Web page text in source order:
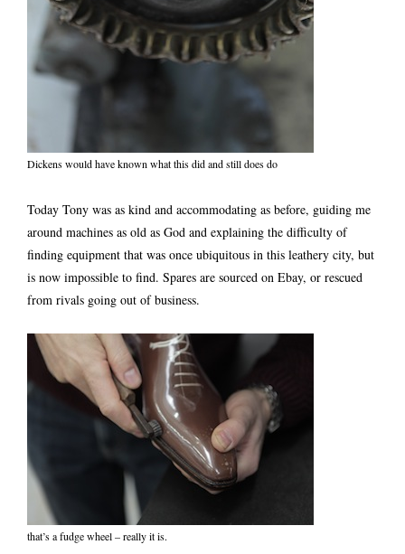
Dickens would have known what this did and still does do
Today Tony was as kind and accommodating as before, guiding me
around machines as old as God and explaining the difficulty of
finding equipment that was once ubiquitous in this leathery city, but
is now impossible to find. Spares are sourced on Ebay, or rescued
from rivals going out of business.
that’s a fudge wheel – really it is.